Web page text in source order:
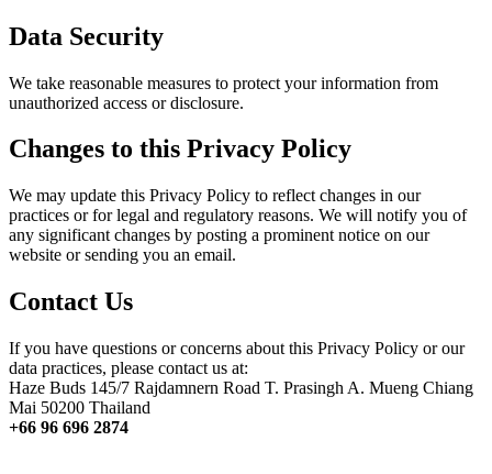
Data Security
We take reasonable measures to protect your information from
unauthorized access or disclosure.
Changes to this Privacy Policy
We may update this Privacy Policy to reflect changes in our
practices or for legal and regulatory reasons. We will notify you of
any significant changes by posting a prominent notice on our
website or sending you an email.
Contact Us
If you have questions or concerns about this Privacy Policy or our
data practices, please contact us at:
Haze Buds 145/7 Rajdamnern Road T. Prasingh A. Mueng Chiang
Mai 50200 Thailand
+66 96 696 2874